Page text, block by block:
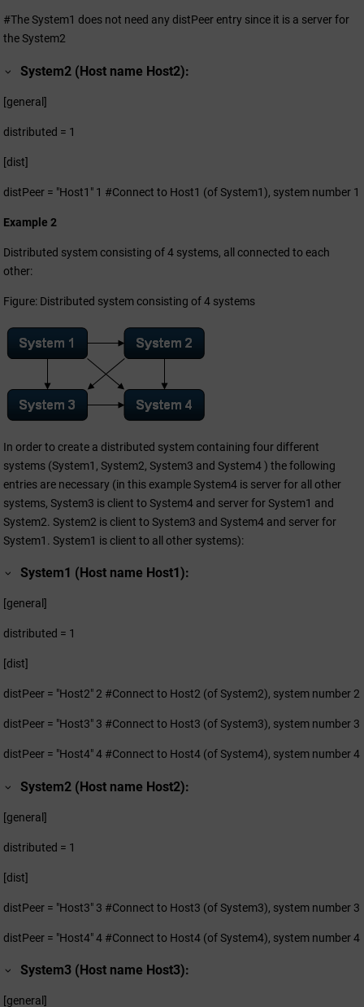
#The System1 does not need any distPeer entry since it is a server for
the System2
System2 (Host name Host2):
[general]
distributed = 1
[dist]
distPeer = "Host1" 1 #Connect to Host1 (of System1), system number 1
Example 2
Distributed system consisting of 4 systems, all connected to each
other:
Figure: Distributed system consisting of 4 systems
In order to create a distributed system containing four different
systems (System1, System2, System3 and System4 ) the following
entries are necessary (in this example System4 is server for all other
systems, System3 is client to System4 and server for System1 and
System2. System2 is client to System3 and System4 and server for
System1. System1 is client to all other systems):
System1 (Host name Host1):
[general]
distributed = 1
[dist]
distPeer = "Host2" 2 #Connect to Host2 (of System2), system number 2
distPeer = "Host3" 3 #Connect to Host3 (of System3), system number 3
distPeer = "Host4" 4 #Connect to Host4 (of System4), system number 4
System2 (Host name Host2):
[general]
distributed = 1
[dist]
distPeer = "Host3" 3 #Connect to Host3 (of System3), system number 3
distPeer = "Host4" 4 #Connect to Host4 (of System4), system number 4
System3 (Host name Host3):
[general]